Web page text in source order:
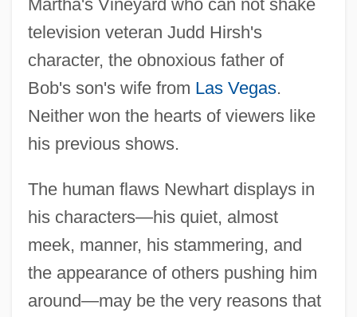
Martha's Vineyard who can not shake
television veteran Judd Hirsh's
character, the obnoxious father of
Bob's son's wife from Las Vegas.
Neither won the hearts of viewers like
his previous shows.
The human flaws Newhart displays in
his characters—his quiet, almost
meek, manner, his stammering, and
the appearance of others pushing him
around—may be the very reasons that